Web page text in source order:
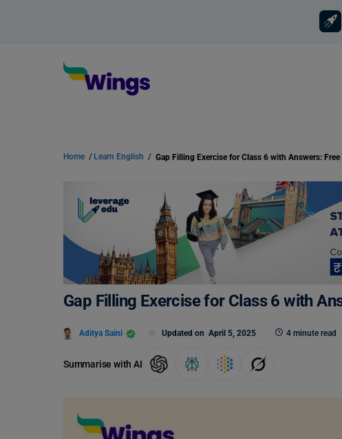
Home / Learn English /
Gap Filling Exercise for Class 6 with
Aditya Saini Updated on April 5, 2025 4 minute read
Summarise with AI